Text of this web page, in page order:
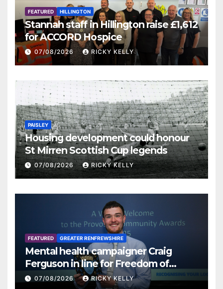
FEATURED HILLINGTON
Stannah staff in Hillington raise £1,612
for ACCORD Hospice
07/08/2026 RICKY KELLY
PAISLEY
Housing development could honour
St Mirren Scottish Cup legends
07/08/2026 RICKY KELLY
FEATURED GREATER RENFREWSHIRE
Mental health campaigner Craig
Ferguson in line for Freedom of
Renfrewshire
07/08/2026 RICKY KELLY